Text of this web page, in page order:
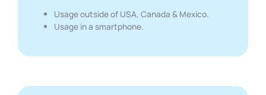
Usage outside of USA, Canada & Mexico.
Usage in a smartphone.